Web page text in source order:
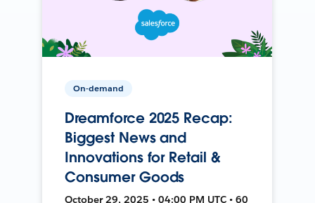
On-demand
Dreamforce 2025 Recap:
Biggest News and
Innovations for Retail &
Consumer Goods
October 29, 2025 • 04:00 PM UTC • 60